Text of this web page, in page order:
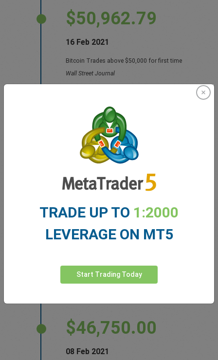
$50,962.79
16 Feb 2021
Bitcoin Trades above $50,000 for first time
Wall Street Journal
$49,068.10
14 Feb 2021
BNY Mellon is making the leap into the market
Wall Street Journal
$47,350.00
Cryptocurrency Transactions in 2021
$46,750.00
08 Feb 2021
TRADE UP TO 1:2000
LEVERAGE ON MT5
Start Trading Today